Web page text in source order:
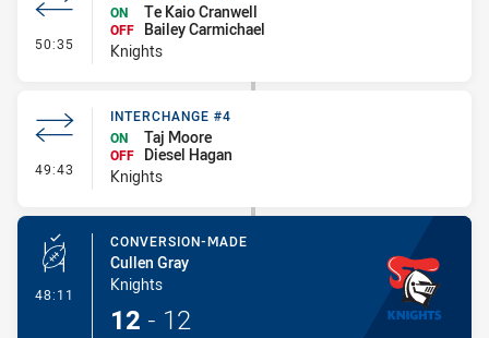
50:35 - Interchange #5
ON
Te Kaio Cranwell
OFF
Bailey Carmichael
Knights
49:43 - Interchange #4
INTERCHANGE #4
ON
Taj Moore
OFF
Diesel Hagan
Knights
48:11 - Conversion-Made
CONVERSION-MADE
Cullen Gray
Knights
12 - 12